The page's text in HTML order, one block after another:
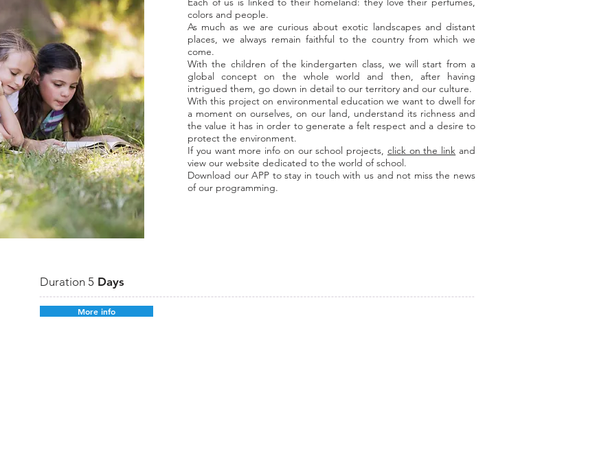
Duration 5 Days
More info
colors and people.
As much as we are curious about exotic landscapes and distant
places, we always remain faithful to the country from which we
come.
With the children of the kindergarten class, we will start from a
global concept on the whole world and then, after having
intrigued them, go down in detail to our territory and our culture.
With this project on environmental education we want to dwell for
a moment on ourselves, on our land, understand its richness and
the value it has in order to generate a felt respect and a desire to
protect the environment.
If you want more info on our school projects, click on the link and
view our website dedicated to the world of school.
Download our APP to stay in touch with us and not miss the news
of our programming.